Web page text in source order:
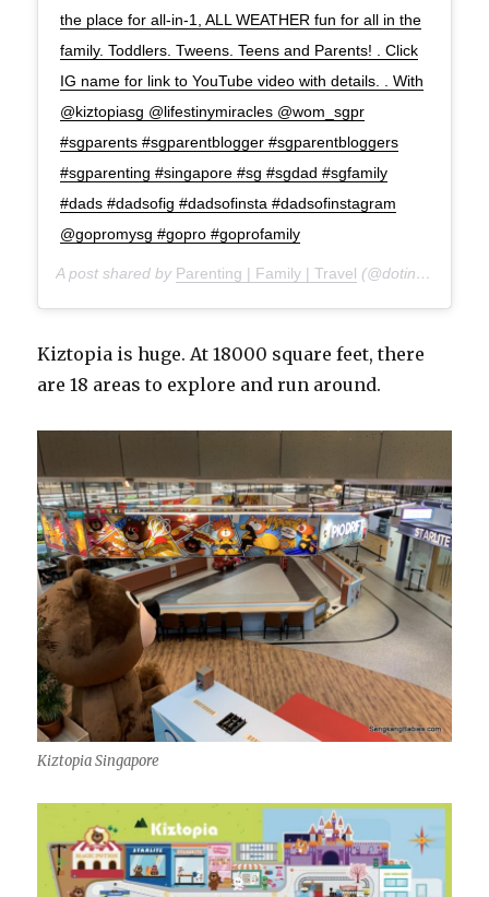
the place for all-in-1, ALL WEATHER fun for all in the
family. Toddlers. Tweens. Teens and Parents! . Click
IG name for link to YouTube video with details. . With
@kiztopiasg @lifestinymiracles @wom_sgpr
#sgparents #sgparentblogger #sgparentbloggers
#sgparenting #singapore #sg #sgdad #sgfamily
#dads #dadsofig #dadsofinsta #dadsofinstagram
@gopromysg #gopro #goprofamily
A post shared by Parenting | Family | Travel (@doting_dad) on
Kiztopia is huge. At 18000 square feet, there
are 18 areas to explore and run around.
Kiztopia Singapore